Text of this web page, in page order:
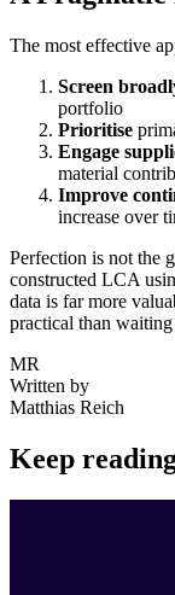
The most effective
Screen
portfolio
Prioritise
Engage
material
Improve
increase over
Perfection is not the
constructed LCA
data is far more
practical than
MR
Written by
Matthias Reich
Keep